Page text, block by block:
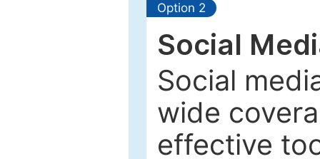
Option 2
Social
Social
wide
effective